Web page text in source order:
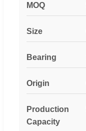
MOQ
Size
Bearing
Origin
Production
Capacity